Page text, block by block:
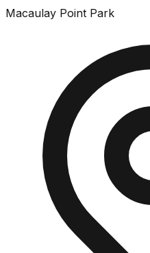
Macaulay Point Park